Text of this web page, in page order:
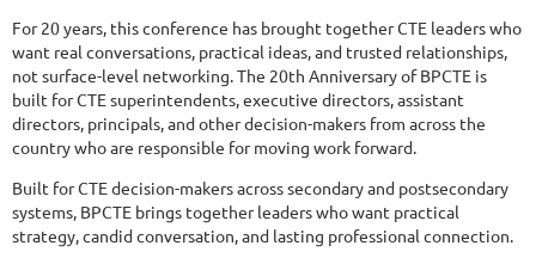
For 20 years, this conference has brought together CTE leaders who
want real conversations, practical ideas, and trusted relationships,
not surface-level networking. The 20th Anniversary of BPCTE is
built for CTE superintendents, executive directors, assistant
directors, principals, and other decision-makers from across the
country who are responsible for moving work forward.
Built for CTE decision-makers across secondary and postsecondary
systems, BPCTE brings together leaders who want practical
strategy, candid conversation, and lasting professional connection.